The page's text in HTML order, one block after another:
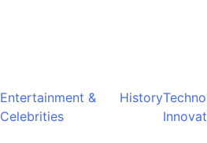
Entertainment &
Celebrities
History